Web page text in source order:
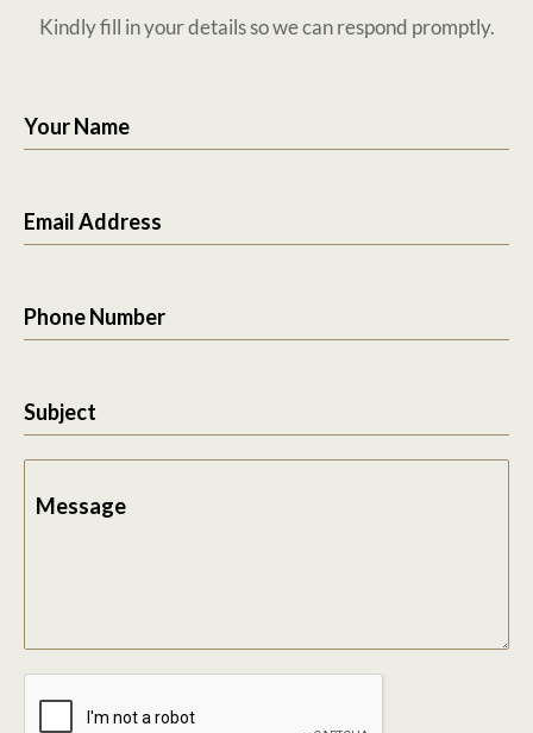
Kindly fill in your details so we can respond promptly.
Your Name
Email Address
Phone Number
Subject
Message